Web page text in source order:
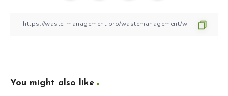
You might also like